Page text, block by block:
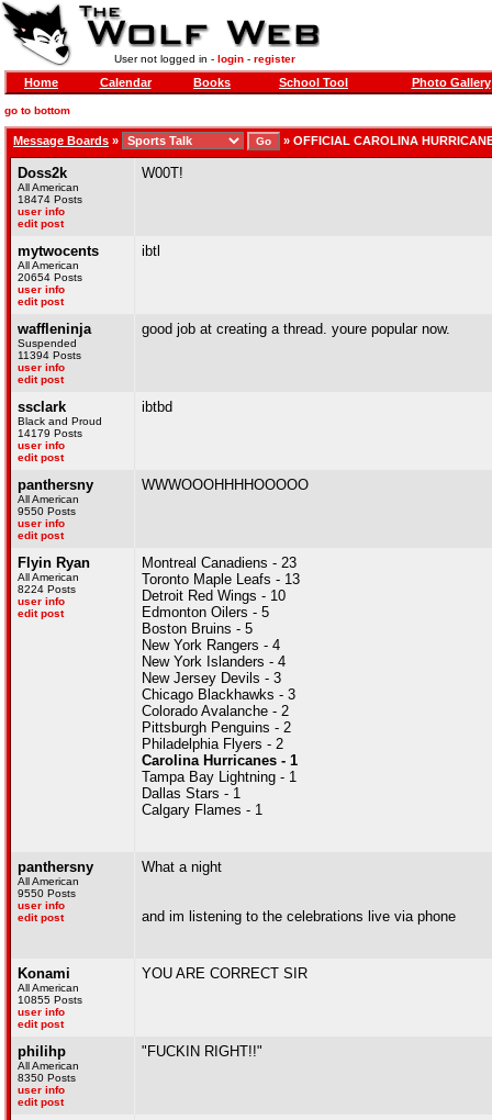
User not logged in - login- register
Home Calendar Books School Tool Photo Gallery
go to bottom
Message Boards » » OFFICIAL CAROLINA
Doss2k
All American
18474 Posts
user info
edit post
W00T!
mytwocents
All American
20654 Posts
user info
edit post
ibtl
waffleninja
Suspended
11394 Posts
user info
edit post
good job at creating a thread. youre popular now.
ssclark
Black and Proud
14179 Posts
user info
edit post
ibtbd
panthersny
All American
9550 Posts
user info
edit post
WWWOOOHHHHOOOOO
Flyin Ryan
All American
8224 Posts
user info
edit post
Montreal Canadiens - 23
Toronto Maple Leafs - 13
Detroit Red Wings - 10
Edmonton Oilers - 5
Boston Bruins - 5
New York Rangers - 4
New York Islanders - 4
New Jersey Devils - 3
Chicago Blackhawks - 3
Colorado Avalanche - 2
Pittsburgh Penguins - 2
Philadelphia Flyers - 2
Carolina Hurricanes - 1
Tampa Bay Lightning - 1
Dallas Stars - 1
Calgary Flames - 1
panthersny
All American
9550 Posts
user info
edit post
What a night
and im listening to the celebrations live via phone
Konami
All American
10855 Posts
user info
edit post
YOU ARE CORRECT SIR
philihp
All American
8350 Posts
user info
edit post
"FUCKIN RIGHT!!"